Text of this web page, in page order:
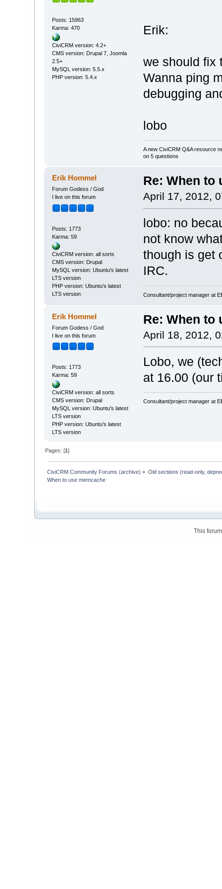
Posts: 15963
Karma: 470
CiviCRM version: 4.2+
CMS version: Drupal 7, Joomla
2.5+
MySQL version: 5.5.x
PHP version: 5.4.x
Erik:
we should fix
Wanna ping
debugging
lobo
A new CiviCRM Q&A resource
on 5 questions
Erik Hommel
Forum Godess / God
I live on this forum
Posts: 1773
Karma: 59
CiviCRM version: all sorts
CMS version: Drupal
MySQL version: Ubuntu's latest
LTS version
PHP version: Ubuntu's latest
LTS version
Re: When to
April 17, 2012,
lobo: no
not know
though is get
IRC.
Consultant/project manager at
Erik Hommel
Forum Godess / God
I live on this forum
Posts: 1773
Karma: 59
CiviCRM version: all sorts
CMS version: Drupal
MySQL version: Ubuntu's latest
LTS version
PHP version: Ubuntu's latest
LTS version
Re: When to
April 18, 2012,
Lobo, we
at 16.00 (our
Consultant/project manager at
Pages: [1]
CiviCRM Community Forums (archive) » Old sections (read-only,
When to use memcache
This